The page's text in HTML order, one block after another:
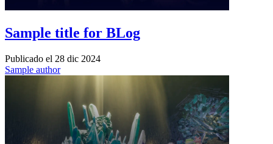
Sample title for BLog
Publicado el 28 dic 2024
Sample author